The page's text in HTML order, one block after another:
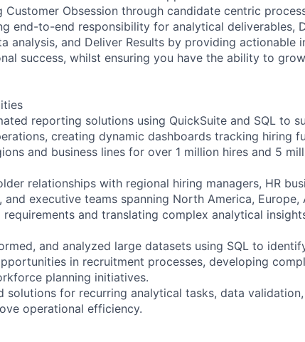
Customer Obsession through candidate centric
end-to-end responsibility for analytical deliverables,
analysis, and Deliver Results by providing actionable
success, whilst ensuring you have the ability to
reporting solutions using QuickSuite and SQL to
creating dynamic dashboards tracking hiring
and business lines for over 1 million hires and 5
relationships with regional hiring managers, HR
and executive teams spanning North America, Europe,
requirements and translating complex analytical
and analyzed large datasets using SQL to
in recruitment processes, developing
planning initiatives.
solutions for recurring analytical tasks, data
operational efficiency.